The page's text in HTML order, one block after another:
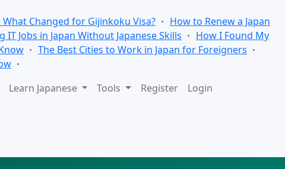
What Changed for Gijinkoku Visa?
How to Renew a Japan
Jobs in Japan Without Japanese Skills
How I Found My
The Best Cities to Work in Japan for Foreigners
Learn Japanese Tools Register Login